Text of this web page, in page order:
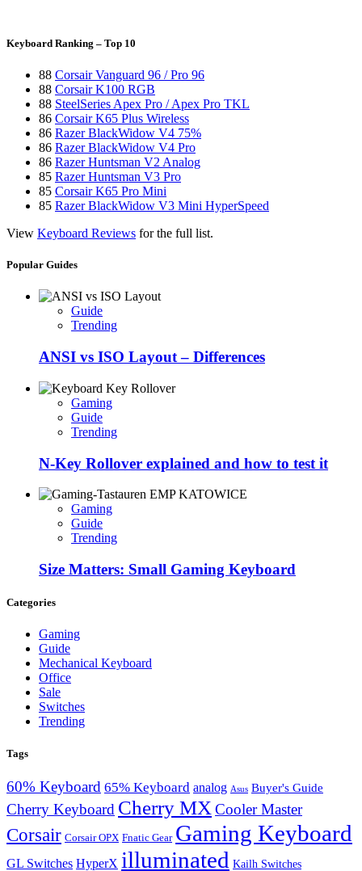
Keyboard Ranking – Top 10
88 Corsair Vanguard 96 / Pro 96
88 Corsair K100 RGB
88 SteelSeries Apex Pro / Apex Pro TKL
86 Corsair K65 Plus Wireless
86 Razer BlackWidow V4 75%
86 Razer BlackWidow V4 Pro
86 Razer Huntsman V2 Analog
85 Razer Huntsman V3 Pro
85 Corsair K65 Pro Mini
85 Razer BlackWidow V3 Mini HyperSpeed
View Keyboard Reviews for the full list.
Popular Guides
Guide
Trending
ANSI vs ISO Layout – Differences
Gaming
Guide
Trending
N-Key Rollover explained and how to test it
Gaming
Guide
Trending
Size Matters: Small Gaming Keyboard
Categories
Gaming
Guide
Mechanical Keyboard
Office
Sale
Switches
Trending
Tags
60% Keyboard 65% Keyboard analog Asus Buyer's Guide
Cherry Keyboard Cherry MX Cooler Master
Corsair Corsair OPX Fnatic Gear Gaming Keyboard
GL Switches HyperX illuminated Kailh Switches